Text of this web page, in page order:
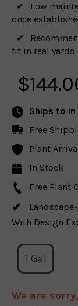
Low
once
fit in real yards
$
Ships to in
Free
Plant
In Stock
Free Plant
With Design
1 Gal
We are